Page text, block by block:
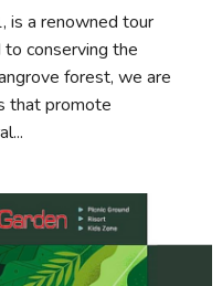
is a renowned tour
conserving the
forest, we are
that promote